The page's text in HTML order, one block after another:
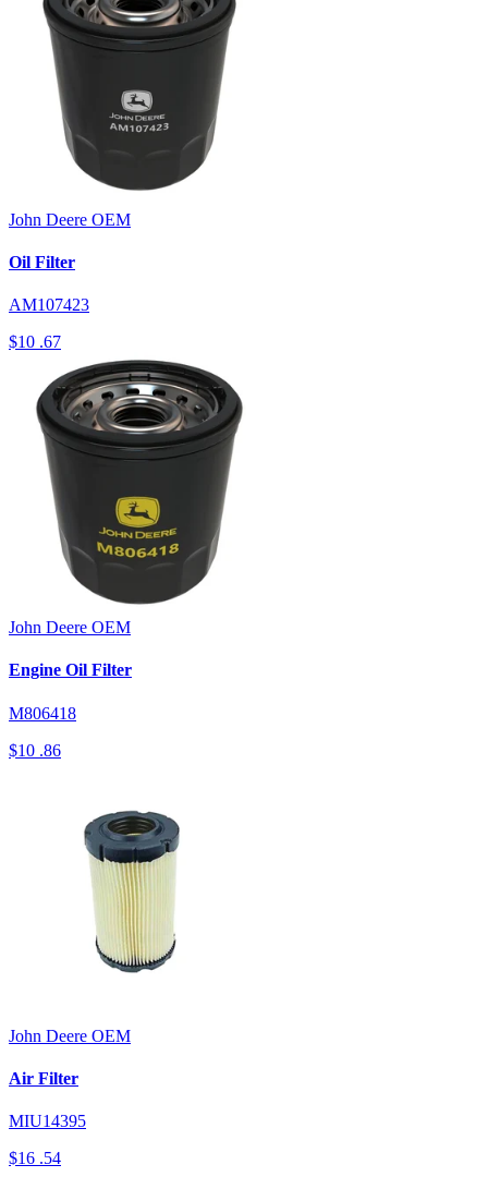
John Deere OEM
Oil Filter
AM107423
$10 .67
John Deere OEM
Engine Oil Filter
M806418
$10 .86
John Deere OEM
Air Filter
MIU14395
$16 .54